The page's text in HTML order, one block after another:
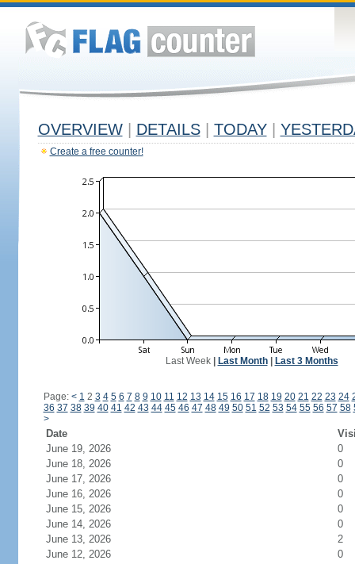
OVERVIEW DETAILS TODAY
Create a free counter!
Last Week| Last Month| Last 3 Months
Page: < 1 2 3 4 5 6 7 8 9 10 11 12 13 14 15 16 17 18 19 20 21 22 23 24
36 37 38 39 40 41 42 43 44 45 46 47 48 49 50 51 52 53 54 55 56 57 58
>
Date
June 19, 2026
0
June 18, 2026
0
June 17, 2026
0
June 16, 2026
0
June 15, 2026
0
June 14, 2026
0
June 13, 2026
2
June 12, 2026
0